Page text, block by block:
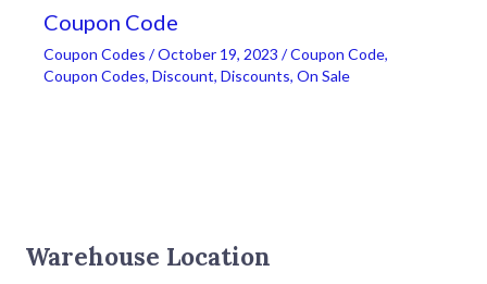
Coupon Code
Coupon Codes /October 19, 2023/Coupon Code,
Coupon Codes,Discount,Discounts,On Sale
Warehouse Location